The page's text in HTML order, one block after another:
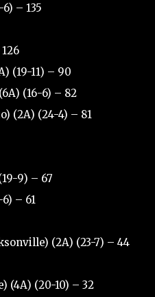
– 135
(19-11) – 90
(16-6) – 82
(2A) (24-4) – 81
9) – 67
– 61
(2A) (23-7) – 44
(4A) (20-10) – 32